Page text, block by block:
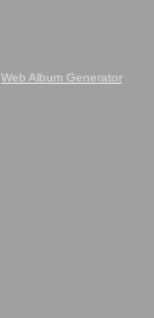
Web Album Generator